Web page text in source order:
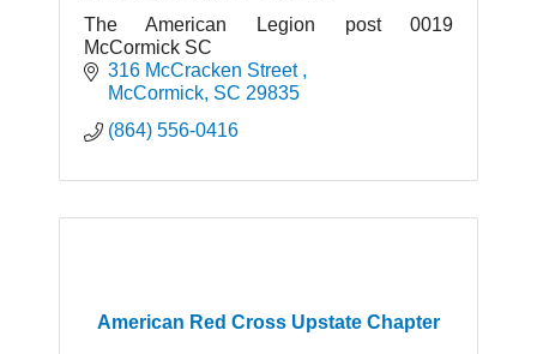
The American Legion post 0019
McCormick SC
316 McCracken Street
McCormick SC 29835
(864) 556-0416
American Red Cross Upstate Chapter